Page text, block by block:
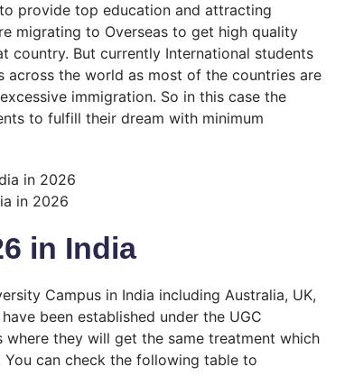
provide top education and attracting
migrating to Overseas to get high quality
country. But currently International students
the world as most of the countries are
immigration. So in this case the
to fulfill their dream with minimum
in 2026
in India
Campus in India including Australia, UK,
been established under the UGC
they will get the same treatment which
can check the following table to